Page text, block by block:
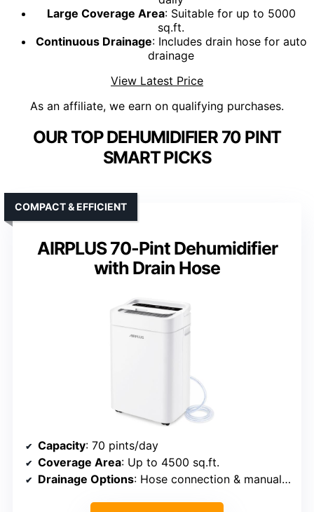
Large Coverage Area: Suitable for up to 5000
sq.ft.
Continuous Drainage: Includes drain hose for auto
drainage
View Latest Price
As an affiliate, we earn on qualifying purchases.
OUR TOP DEHUMIDIFIER 70 PINT
SMART PICKS
AIRPLUS 70-Pint Dehumidifier
with Drain Hose
COMPACT & EFFICIENT
Capacity: 70 pints/day
Coverage Area: Up to 4500 sq.ft.
Drainage Options: Hose connection & manual tank